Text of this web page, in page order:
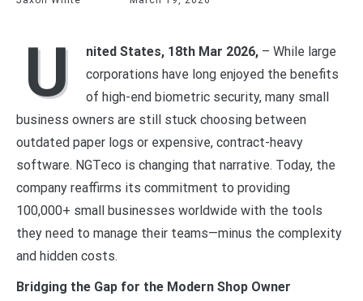
U nited States, 18th Mar 2026, – While large
corporations have long enjoyed the benefits
of high-end biometric security, many small
business owners are still stuck choosing between
outdated paper logs or expensive, contract-heavy
software. NGTeco is changing that narrative. Today, the
company reaffirms its commitment to providing
100,000+ small businesses worldwide with the tools
they need to manage their teams—minus the complexity
and hidden costs.
Bridging the Gap for the Modern Shop Owner